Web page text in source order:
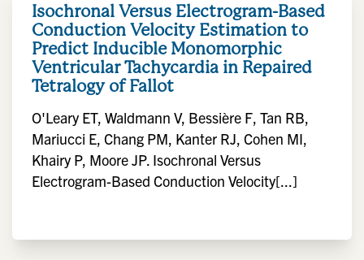
Isochronal Versus Electrogram-Based
Conduction Velocity Estimation to
Predict Inducible Monomorphic
Ventricular Tachycardia in Repaired
Tetralogy of Fallot
O'Leary ET, Waldmann V, Bessière F, Tan RB,
Mariucci E, Chang PM, Kanter RJ, Cohen MI,
Khairy P, Moore JP. Isochronal Versus
Electrogram-Based Conduction Velocity[...]